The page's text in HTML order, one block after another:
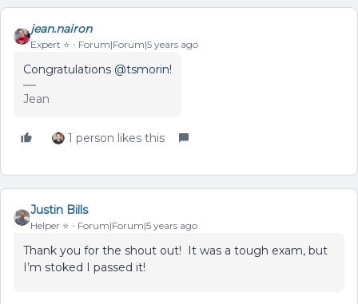
jean.nairon
Expert ⭐️ Forum|Forum|5 years ago
Congratulations @tsmorin!
Jean
1 person likes this
Justin Bills
Helper ⭐️ Forum|Forum|5 years ago
Thank you for the shout out! It was a tough exam, but
I’m stoked I passed it!